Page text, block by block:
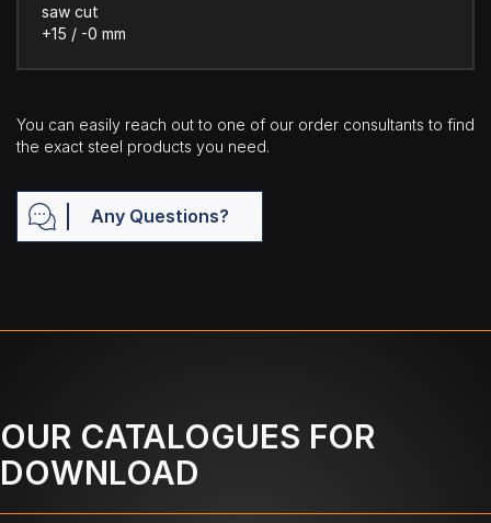
saw cut
+15 / -0 mm
You can easily reach out to one of our order consultants to find
the exact steel products you need.
Any Questions?
OUR CATALOGUES FOR
DOWNLOAD